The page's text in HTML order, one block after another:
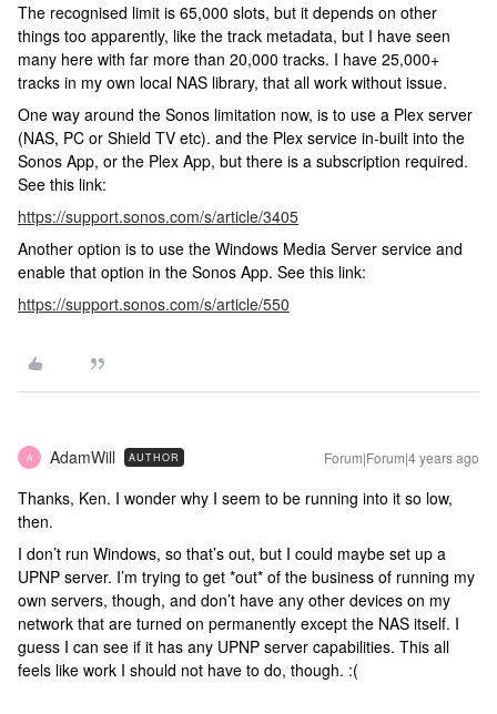
The recognised limit is 65,000 slots, but it depends on other
things too apparently, like the track metadata, but I have seen
many here with far more than 20,000 tracks. I have 25,000+
tracks in my own local NAS library, that all work without issue.
One way around the Sonos limitation now, is to use a Plex server
(NAS, PC or Shield TV etc). and the Plex service in-built into the
Sonos App, or the Plex App, but there is a subscription required.
See this link:
https://support.sonos.com/s/article/3405
Another option is to use the Windows Media Server service and
enable that option in the Sonos App. See this link:
https://support.sonos.com/s/article/550
A AdamWill AUTHOR Forum|Forum|4 years ago
Thanks, Ken. I wonder why I seem to be running into it so low,
then.
I don’t run Windows, so that’s out, but I could maybe set up a
UPNP server. I’m trying to get *out* of the business of running my
own servers, though, and don’t have any other devices on my
network that are turned on permanently except the NAS itself. I
guess I can see if it has any UPNP server capabilities. This all
feels like work I should not have to do, though. :(